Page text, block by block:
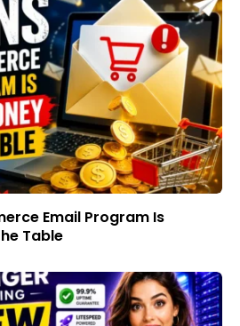
Email Program Is
Table